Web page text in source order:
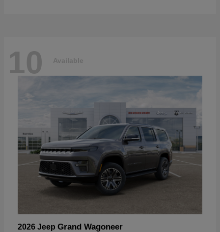
10 Available
2026 Jeep Grand Wagoneer